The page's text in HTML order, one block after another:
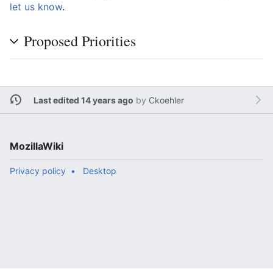
let us know.
Proposed Priorities
Last edited 14 years ago by Ckoehler
MozillaWiki
Privacy policy Desktop